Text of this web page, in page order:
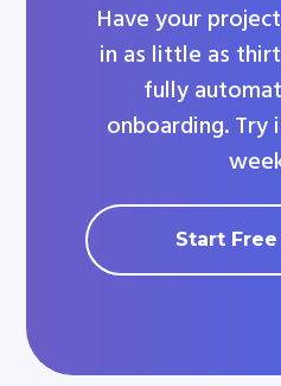
Have your
in as little as
fully
onboarding.
Start Free